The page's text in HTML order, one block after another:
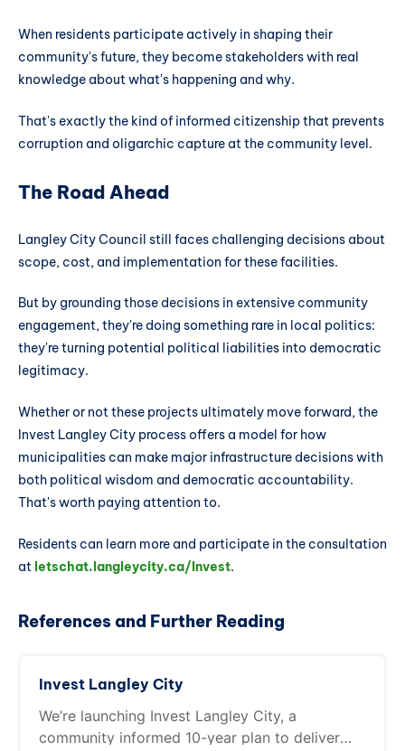
When residents participate actively in shaping their
community's future, they become stakeholders with real
knowledge about what's happening and why.
That's exactly the kind of informed citizenship that prevents
corruption and oligarchic capture at the community level.
The Road Ahead
Langley City Council still faces challenging decisions about
scope, cost, and implementation for these facilities.
But by grounding those decisions in extensive community
engagement, they're doing something rare in local politics:
they're turning potential political liabilities into democratic
legitimacy.
Whether or not these projects ultimately move forward, the
Invest Langley City process offers a model for how
municipalities can make major infrastructure decisions with
both political wisdom and democratic accountability.
That's worth paying attention to.
Residents can learn more and participate in the consultation
at letschat.langleycity.ca/Invest.
References and Further Reading
Invest Langley City
We’re launching Invest Langley City, a
community informed 10-year plan to deliver